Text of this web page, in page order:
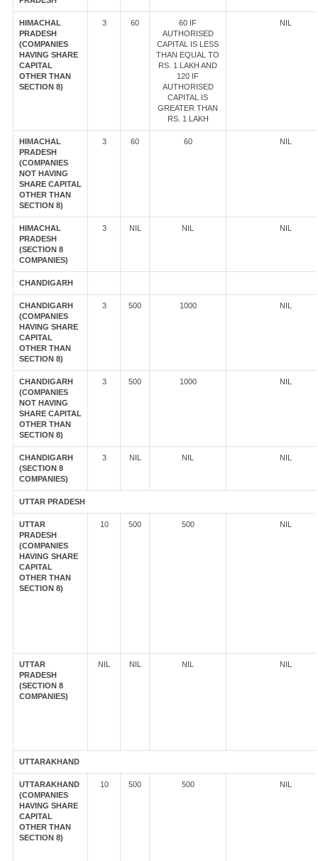
HIMACHAL
PRADESH
(COMPANIES
HAVING SHARE
CAPITAL
OTHER THAN
SECTION 8)
3 60
60 IF
AUTHORISED
CAPITAL IS LESS
THAN EQUAL TO
RS. 1 LAKH AND
120 IF
AUTHORISED
CAPITAL IS
GREATER THAN
RS. 1 LAKH
NIL
HIMACHAL
PRADESH
(COMPANIES
NOT HAVING
SHARE CAPITAL
OTHER THAN
SECTION 8)
3 60 60 NIL
HIMACHAL
PRADESH
(SECTION 8
COMPANIES)
3 NIL NIL NIL
CHANDIGARH
CHANDIGARH
(COMPANIES
HAVING SHARE
CAPITAL
OTHER THAN
SECTION 8)
3 500 1000 NIL
CHANDIGARH
(COMPANIES
NOT HAVING
SHARE CAPITAL
OTHER THAN
SECTION 8)
3 500 1000 NIL
CHANDIGARH
(SECTION 8
COMPANIES)
3 NIL NIL NIL
UTTAR PRADESH
UTTAR
PRADESH
(COMPANIES
HAVING SHARE
CAPITAL
OTHER THAN
SECTION 8)
10 500 500 NIL
UTTAR
PRADESH
(SECTION 8
COMPANIES)
NIL NIL NIL NIL
UTTARAKHAND
UTTARAKHAND
(COMPANIES
HAVING SHARE
CAPITAL
OTHER THAN
SECTION 8)
10 500 500 NIL